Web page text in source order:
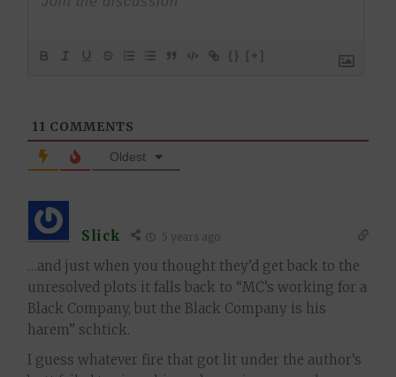
{} [+]
11 COMMENTS
Oldest
Slick 5 years ago
…and just when you thought they’d get back to the
unresolved plots it falls back to “MC’s working for a
Black Company, but the Black Company is his
harem” schtick.
I guess whatever fire that got lit under the author’s